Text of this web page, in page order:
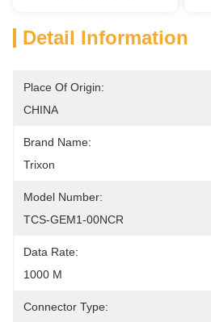
Detail Information
Place Of Origin:
CHINA
Brand Name:
Trixon
Model Number:
TCS-GEM1-00NCR
Data Rate:
1000 M
Connector Type: